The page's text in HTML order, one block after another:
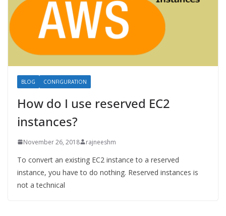
BLOG CONFIGURATION
How do I use reserved EC2
instances?
November 26, 2018 rajneeshm
To convert an existing EC2 instance to a reserved
instance, you have to do nothing. Reserved instances is
not a technical